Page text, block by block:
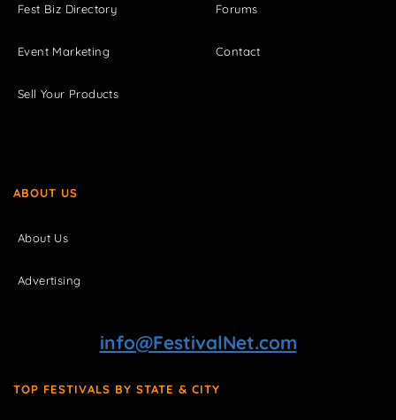
Fest Biz Directory
Event Marketing
Sell Your Products
Forums
Contact
ABOUT US
About Us
Advertising
info@FestivalNet.com
TOP FESTIVALS BY STATE & CITY